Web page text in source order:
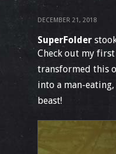
DECEMBER 21, 2018
SuperFolder
Check out my first
transformed this
into a man-
beast!